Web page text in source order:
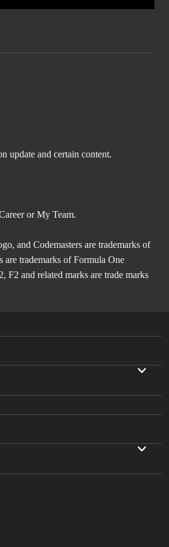
update and certain content.
or My Team.
and Codemasters are trademarks of
trademarks of Formula One
and related marks are trade marks